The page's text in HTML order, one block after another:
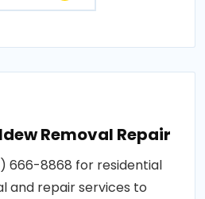
Removal Repair
666-8868 for residential
and repair services to